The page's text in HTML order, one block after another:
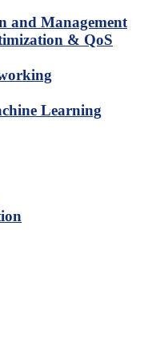
and Management
& QoS
Learning